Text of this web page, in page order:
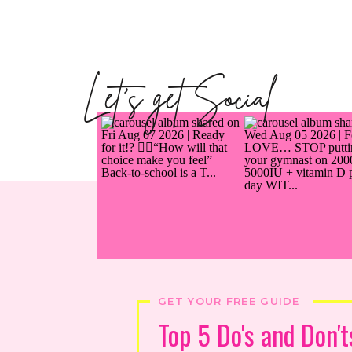
Top 5 Do's and
GET YOUR FREE GUIDE
Let's get Social